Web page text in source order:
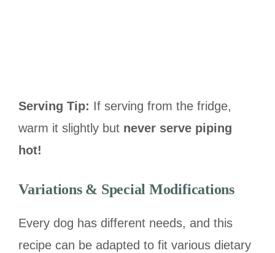
Serving Tip: If serving from the fridge,
warm it slightly but never serve piping
hot!
Variations & Special Modifications
Every dog has different needs, and this
recipe can be adapted to fit various dietary